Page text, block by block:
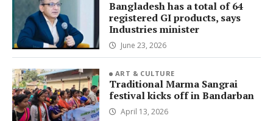
Bangladesh has a total of 64
registered GI products, says
Industries minister
June 23, 2026
ART & CULTURE
Traditional Marma Sangrai
festival kicks off in Bandarban
April 13, 2026